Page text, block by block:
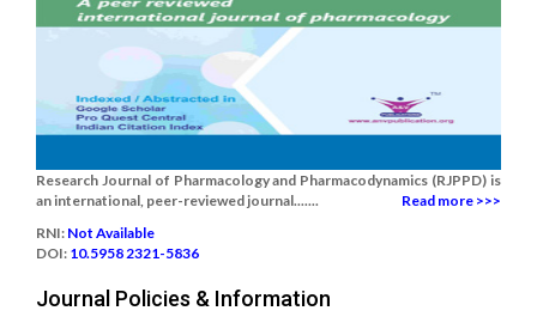
Research Journal of Pharmacology and Pharmacodynamics (RJPPD) is
an international, peer-reviewed journal.......
Read more >>>
RNI: Not Available
DOI: 10.5958 2321-5836
Journal Policies & Information